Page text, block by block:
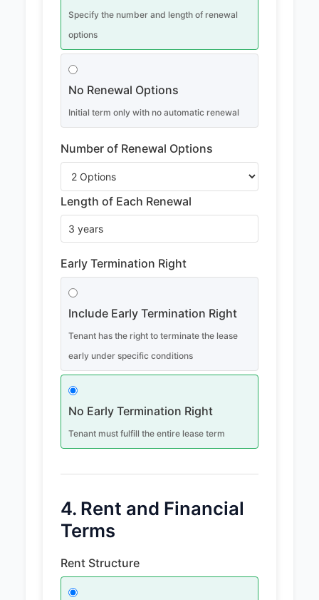
Specify the number and length of renewal
options
No Renewal Options
Initial term only with no automatic renewal
Number of Renewal Options
Length of Each Renewal
Early Termination Right
Include Early Termination Right
Tenant has the right to terminate the lease
early under specific conditions
No Early Termination Right
Tenant must fulfill the entire lease term
4. Rent and Financial
Terms
Rent Structure